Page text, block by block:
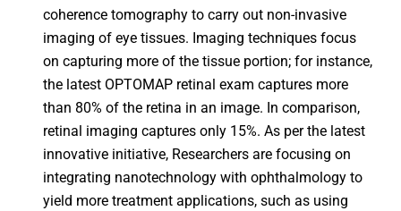
coherence tomography to carry out non-invasive
imaging of eye tissues. Imaging techniques focus
on capturing more of the tissue portion; for instance,
the latest OPTOMAP retinal exam captures more
than 80% of the retina in an image. In comparison,
retinal imaging captures only 15%. As per the latest
innovative initiative, Researchers are focusing on
integrating nanotechnology with ophthalmology to
yield more treatment applications, such as using